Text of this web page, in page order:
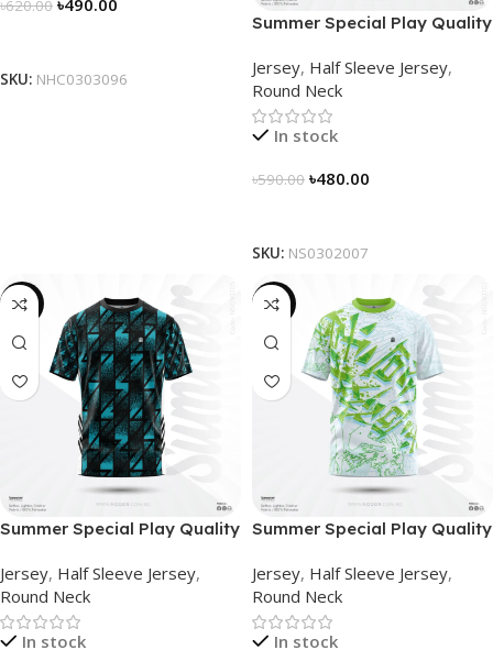
৳620.00 ৳490.00
SKU: NHC0303096
Summer Special Play Quality
NOGOR – NS0302007
Jersey, Half Sleeve Jersey,
Round Neck
In stock
৳590.00 ৳480.00
SKU: NS0302007
-19%
Summer Special Play Quality
NOGOR – NS0302005
Jersey, Half Sleeve Jersey,
Round Neck
In stock
-19%
Summer Special Play Quality
NOGOR – NS0302002
Jersey, Half Sleeve Jersey,
Round Neck
In stock